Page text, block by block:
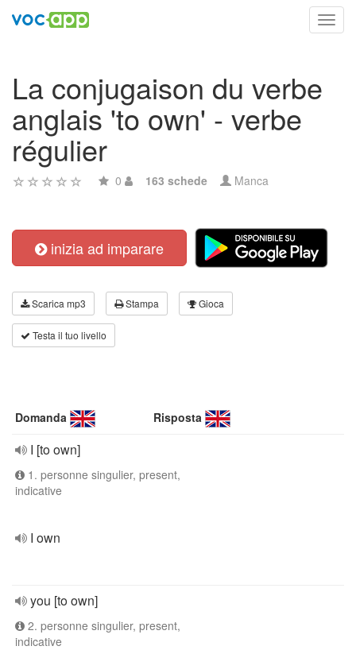
La conjugaison du verbe
anglais 'to own' - verbe
régulier
0 163 schede Manca
inizia ad imparare
Scarica mp3 Stampa Gioca
Testa il tuo livello
Domanda Risposta
I [to own]
1. personne singulier, present,
indicative
I own
you [to own]
2. personne singulier, present,
indicative